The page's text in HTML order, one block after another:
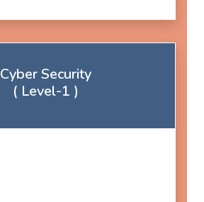
Cyber Security
( Level-1 )